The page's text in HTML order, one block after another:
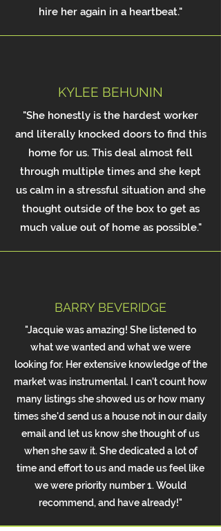
hire her again in a heartbeat."
KYLEE BEHUNIN
"She honestly is the hardest worker
and literally knocked doors to find this
home for us. This deal almost fell
through multiple times and she kept
us calm in a stressful situation and she
thought outside of the box to get as
much value out of home as possible."
BARRY BEVERIDGE
"Jacquie was amazing! She listened to
what we wanted and what we were
looking for. Her extensive knowledge of the
market was instrumental. I can't count how
many listings she showed us or how many
times she'd send us a house not in our daily
email and let us know she thought of us
when she saw it. She dedicated a lot of
time and effort to us and made us feel like
we were priority number 1. Would
recommend, and have already!"